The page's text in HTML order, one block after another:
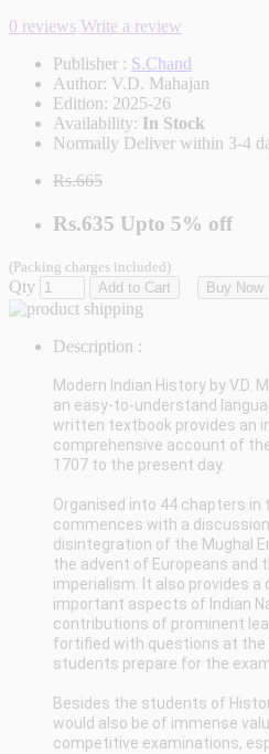
0 reviews Write a review
Publisher : S.Chand
Author: V.D. Mahajan
Edition: 2025-26
Availability: In Stock
Normally Deliver within 3-4
Rs.665
Rs.635 Upto 5% off
(Packing charges included)
Qty Add to Cart Buy Now
Description :
Modern Indian History by V.D.
an easy-to-understand
written textbook provides an
comprehensive account of
1707 to the present day.
Organised into 44 chapters
commences with a
disintegration of the Mughal
the advent of Europeans and
imperialism. It also provides
important aspects of Indian
contributions of prominent
fortified with questions at the
students prepare for the
Besides the students of
would also be of immense
competitive examinations,